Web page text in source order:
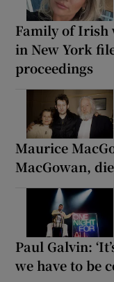
Family of Irish
in New York
proceedings
Maurice
MacGowan,
Paul Galvin:
we have to be